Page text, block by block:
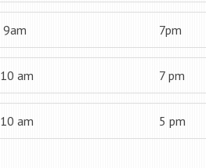
9am 7pm
10 am 7 pm
10 am 5 pm